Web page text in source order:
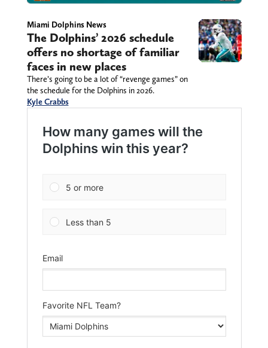
Miami Dolphins News
The Dolphins’ 2026 schedule
offers no shortage of familiar
faces in new places
There’s going to be a lot of “revenge games” on
the schedule for the Dolphins in 2026.
Kyle Crabbs